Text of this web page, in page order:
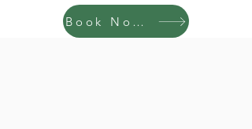
Book Now!